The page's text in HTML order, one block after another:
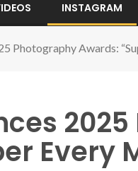
INSTAGRAM
Photography Awards:
Every